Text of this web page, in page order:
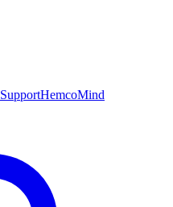
SupportHemcoMind